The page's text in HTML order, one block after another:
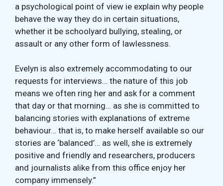
a psychological point of view ie explain why people
behave the way they do in certain situations,
whether it be schoolyard bullying, stealing, or
assault or any other form of lawlessness.
Evelyn is also extremely accommodating to our
requests for interviews… the nature of this job
means we often ring her and ask for a comment
that day or that morning… as she is committed to
balancing stories with explanations of extreme
behaviour… that is, to make herself available so our
stories are ‘balanced’… as well, she is extremely
positive and friendly and researchers, producers
and journalists alike from this office enjoy her
company immensely.”